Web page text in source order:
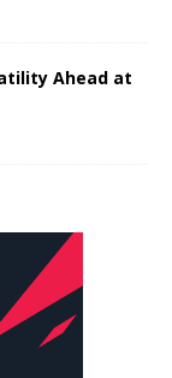
Ahead at